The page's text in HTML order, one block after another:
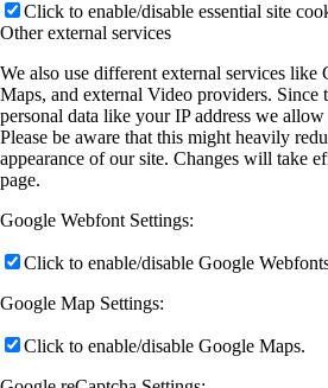
Click to enable/disable essential site
Other external services
We also use different external services
Maps, and external Video providers. Since
personal data like your IP address we
Please be aware that this might heavily
appearance of our site. Changes will take
page.
Google Webfont Settings:
Click to enable/disable Google
Google Map Settings:
Click to enable/disable Google Maps.